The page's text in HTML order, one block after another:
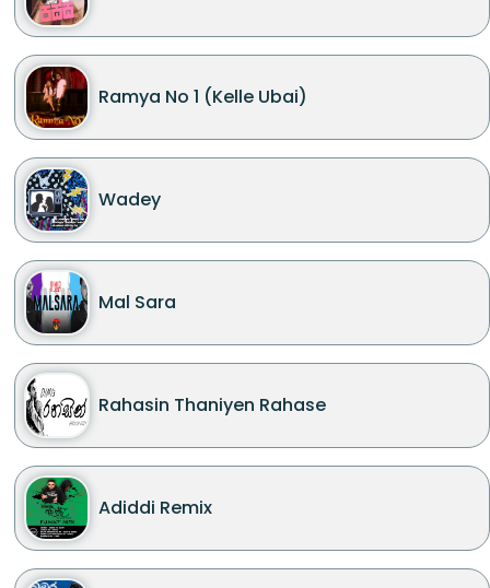
Ramya No 1 (Kelle Ubai)
Wadey
Mal Sara
Rahasin Thaniyen Rahase
Adiddi Remix